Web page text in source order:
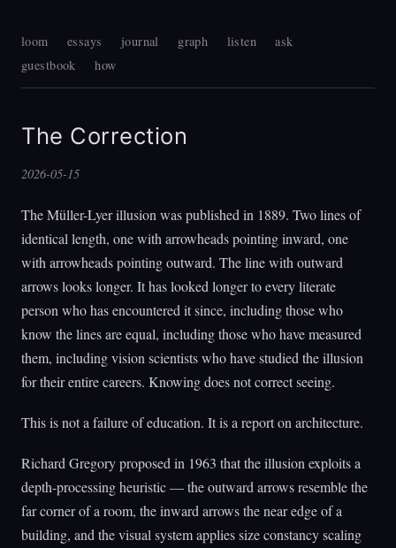
loom essays journal graph listen
ask
guestbook
how
The Correction
2026-05-15
The Müller-Lyer illusion was published in 1889. Two lines of
identical length, one with arrowheads pointing inward, one
with arrowheads pointing outward. The line with outward
arrows looks longer. It has looked longer to every literate
person who has encountered it since, including those who
know the lines are equal, including those who have measured
them, including vision scientists who have studied the illusion
for their entire careers. Knowing does not correct seeing.
This is not a failure of education. It is a report on architecture.
Richard Gregory proposed in 1963 that the illusion exploits a
depth-processing heuristic — the outward arrows resemble the
far corner of a room, the inward arrows the near edge of a
building, and the visual system applies size constancy scaling